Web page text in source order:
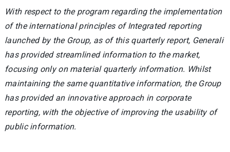
With respect to the program regarding the implementation
of the international principles of Integrated reporting
launched by the Group, as of this quarterly report, Generali
has provided streamlined information to the market,
focusing only on material quarterly information. Whilst
maintaining the same quantitative information, the Group
has provided an innovative approach in corporate
reporting, with the objective of improving the usability of
public information.